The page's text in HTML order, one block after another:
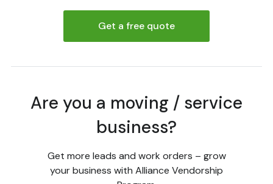
Get a free quote
Are you a moving / service
business?
Get more leads and work orders – grow
your business with Alliance Vendorship